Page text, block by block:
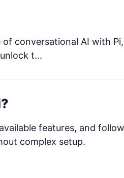
conversational AI with
t...
features, and
complex setup.